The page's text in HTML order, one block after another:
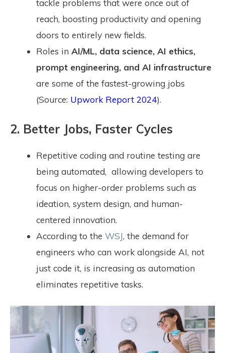
tackle problems that were once out of
reach, boosting productivity and opening
doors to entirely new fields.
Roles in AI/ML, data science, AI ethics,
prompt engineering, and AI infrastructure
are some of the fastest-growing jobs
(Source: Upwork Report 2024).
2. Better Jobs, Faster Cycles
Repetitive coding and routine testing are
being automated, allowing developers to
focus on higher-order problems such as
ideation, system design, and human-
centered innovation.
According to the WSJ, the demand for
engineers who can work alongside AI, not
just code it, is increasing as automation
eliminates repetitive tasks.